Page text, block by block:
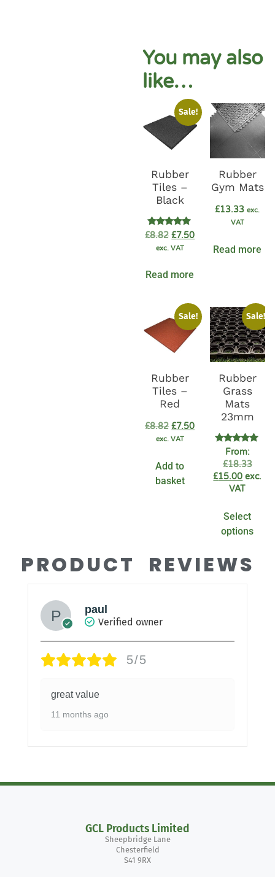
You may also
like…
Sale!
Rubber
Tiles –
Black
Rated
5.00
out of 5
£8.82 £7.50
exc. VAT
Read more
Rubber
Gym Mats
£13.33 exc.
VAT
Read more
Sale!
Rubber
Tiles –
Red
£8.82 £7.50
exc. VAT
Add to
basket
Sale!
Rubber
Grass
Mats
23mm
Rated
4.94
out of 5
From:
£18.33
£15.00 exc.
VAT
Select
options
PRODUCT REVIEWS
paul
Verified owner
5/5
great value
11 months ago
GCL Products Limited
Sheepbridge Lane
Chesterfield
S41 9RX